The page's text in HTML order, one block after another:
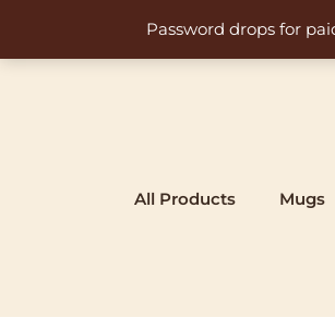
Password drops for
content
All Products Mugs